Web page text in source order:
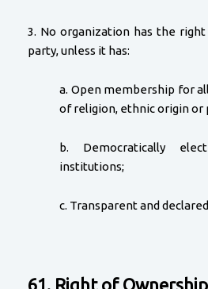
3. No organization has the
party, unless it has:
a. Open membership for
of religion, ethnic origin or
b. Democratically
institutions;
c. Transparent and
61. Right of Ownership